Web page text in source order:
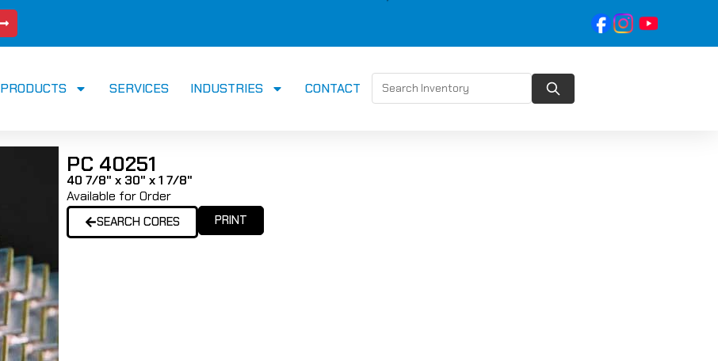
PRODUCTS SERVICES INDUSTRIES CONTACT
PC 40251
40 7/8" x 30" x 1 7/8"
Available for Order
SEARCH CORES PRINT